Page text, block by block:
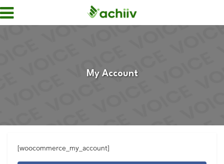
My Account
[woocommerce_my_account]